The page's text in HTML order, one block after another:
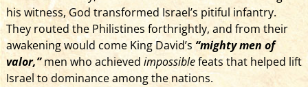
his witness, God transformed Israel’s pitiful infantry.
They routed the Philistines forthrightly, and from their
awakening would come King David’s “mighty men of
valor,”men who achieved impossiblefeats that helped lift
Israel to dominance among the nations.